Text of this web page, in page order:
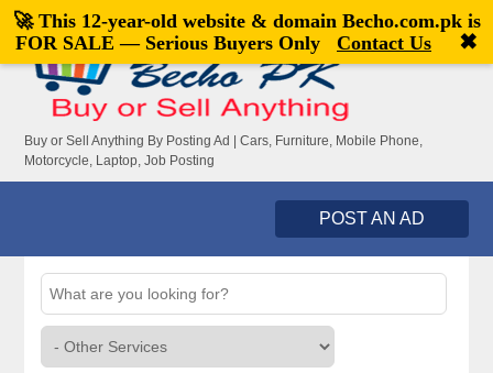
Welcome,visitor![Register|Login]
Buy or Sell Anything By Posting Ad | Cars, Furniture, Mobile Phone,
Motorcycle, Laptop, Job Posting
POST AN AD
🚀 This 12-year-old website & domain Becho.com.pkis
FOR SALE — Serious Buyers Only
Contact Us ✖